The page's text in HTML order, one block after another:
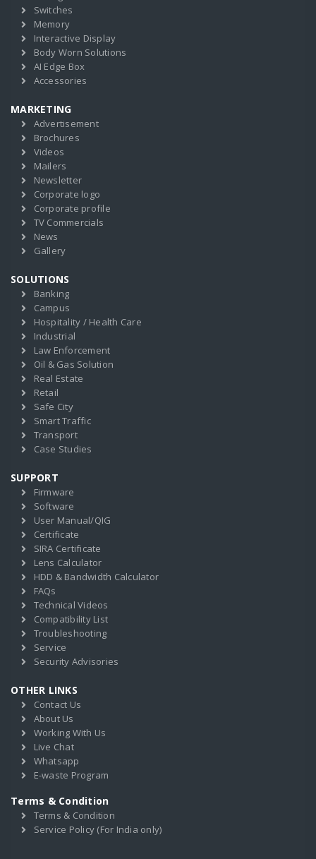
Switches
Memory
Interactive Display
Body Worn Solutions
AI Edge Box
Accessories
MARKETING
Advertisement
Brochures
Videos
Mailers
Newsletter
Corporate logo
Corporate profile
TV Commercials
News
Gallery
SOLUTIONS
Banking
Campus
Hospitality / Health Care
Industrial
Law Enforcement
Oil & Gas Solution
Real Estate
Retail
Safe City
Smart Traffic
Transport
Case Studies
SUPPORT
Firmware
Software
User Manual/QIG
Certificate
SIRA Certificate
Lens Calculator
HDD & Bandwidth Calculator
FAQs
Technical Videos
Compatibility List
Troubleshooting
Service
Security Advisories
OTHER LINKS
Contact Us
About Us
Working With Us
Live Chat
Whatsapp
E-waste Program
Terms & Condition
Terms & Condition
Service Policy (For India only)